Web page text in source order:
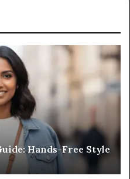
Hands-Free Style
an